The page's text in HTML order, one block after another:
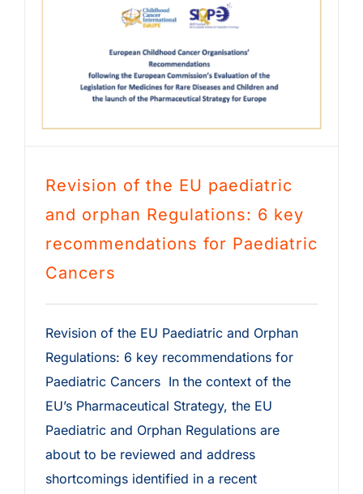
Revision of the EU paediatric
and orphan Regulations: 6 key
recommendations for Paediatric
Cancers
Revision of the EU Paediatric and Orphan
Regulations: 6 key recommendations for
Paediatric Cancers In the context of the
EU’s Pharmaceutical Strategy, the EU
Paediatric and Orphan Regulations are
about to be reviewed and address
shortcomings identified in a recent